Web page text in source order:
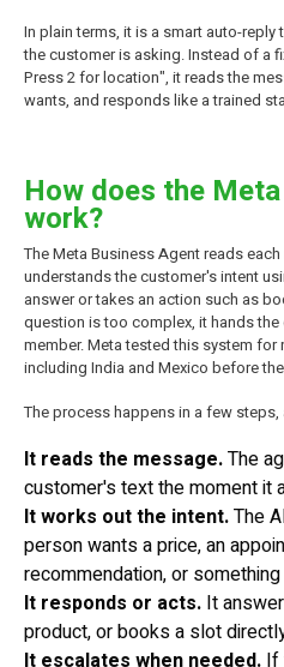
In plain terms, it is a smart auto-
the customer is asking. Instead of a
Press 2 for location", it reads the
wants, and responds like a trained
How does the
work?
The Meta Business Agent reads
understands the customer's intent
answer or takes an action such as
question is too complex, it hands
member. Meta tested this system for
including India and Mexico before
The process happens in a few
It reads the message.The
customer's text the moment it
It works out the intent.The
person wants a price, an
recommendation, or
It responds or acts. It
product, or books a slot
It escalates when needed. If